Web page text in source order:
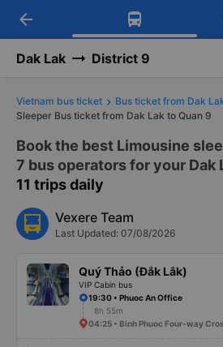
Download Vexere
Get exclusive member
Get the FREE app
-30k/seat flight booking
arrow_back
Dak Lak District 9
Vietnam bus ticket Bus ticket from Dak
Sleeper Bus ticket from Dak Lak to Quan 9
Book the best Limousine
7 bus operators for your Dak
11 trips daily
Vexere Team
Last Updated: 07/08/2026
Quý Thảo (Đắk Lắk)
VIP Cabin bus
19:30 • Phuoc An Office
8h 55m
04:25 • Binh Phuoc Four-way